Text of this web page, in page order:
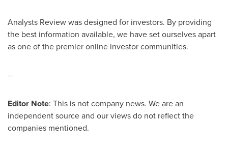
Analysts Review was designed for investors. By providing
the best information available, we have set ourselves apart
as one of the premier online investor communities.
--
Editor Note: This is not company news. We are an
independent source and our views do not reflect the
companies mentioned.